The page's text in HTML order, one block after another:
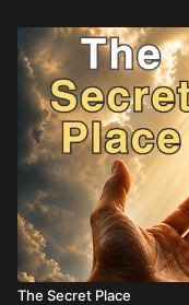
The Secret Place